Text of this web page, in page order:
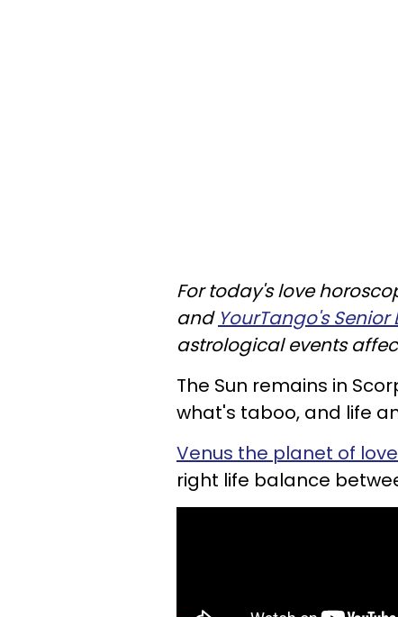
For today's love
and YourTango's
astrological events
The Sun remains in
what's taboo, and life
Venus the planet of love
right life balance